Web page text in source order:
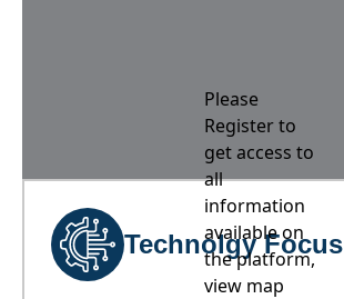
Please
Register to
get access to
all
information
available on
the platform,
view map
Technolgy Focus